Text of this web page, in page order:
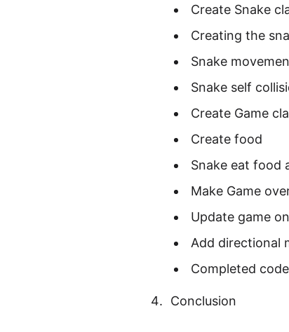
Create Snake
Creating the
Snake
Snake self
Create Game
Create food
Snake eat food
Make Game
Update game
Add directional
Completed
Conclusion